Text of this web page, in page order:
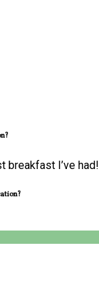
breakfast I’ve had!